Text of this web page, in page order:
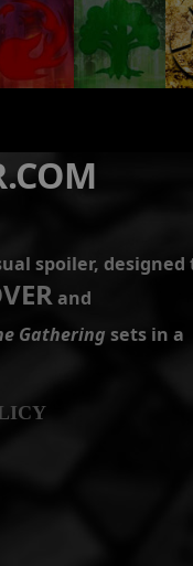
spoiler, designed
and
Gathering sets in a